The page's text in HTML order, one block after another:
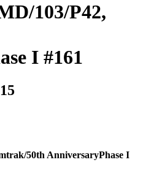
103/P42,
I #161
50th AnniversaryPhase I